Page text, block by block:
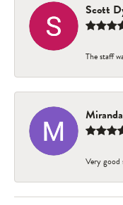
Scott
The staff
Very good